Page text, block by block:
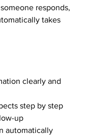
responds,
takes
clearly and
step by step
up
automatically